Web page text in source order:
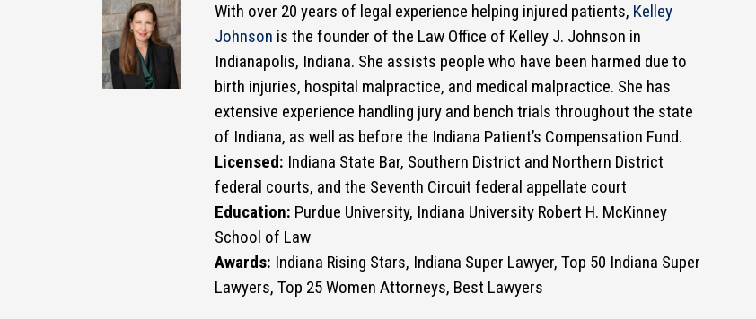
With over 20 years of legal experience helping injured patients, Kelley
Johnson is the founder of the Law Office of Kelley J. Johnson in
Indianapolis, Indiana. She assists people who have been harmed due to
birth injuries, hospital malpractice, and medical malpractice. She has
extensive experience handling jury and bench trials throughout the state
of Indiana, as well as before the Indiana Patient’s Compensation Fund.
Licensed: Indiana State Bar, Southern District and Northern District
federal courts, and the Seventh Circuit federal appellate court
Education: Purdue University, Indiana University Robert H. McKinney
School of Law
Awards: Indiana Rising Stars, Indiana Super Lawyer, Top 50 Indiana Super
Lawyers, Top 25 Women Attorneys, Best Lawyers